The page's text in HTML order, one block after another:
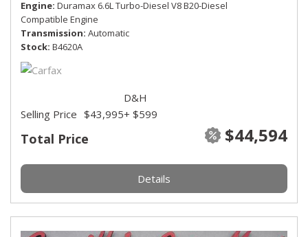
Engine Duramax 6.6L Turbo-Diesel V8 B20-Diesel
Compatible Engine
Transmission Automatic
Stock B4620A
Total Price $44,594
Selling Price $43,995
D&H
+ $599
Details